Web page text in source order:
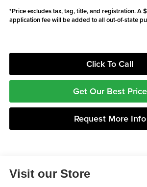
*Price excludes tax, tag, title, and registration. A
application fee will be added to all out-of-state
Click To Call
Get Our Best Price
Request More Info
Visit our Store